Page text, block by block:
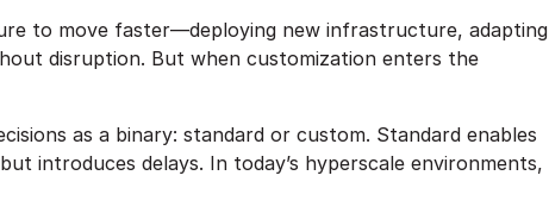
to move faster—deploying new infrastructure, adapting
disruption. But when customization enters the
as a binary: standard or custom. Standard enables
introduces delays. In today’s hyperscale environments,